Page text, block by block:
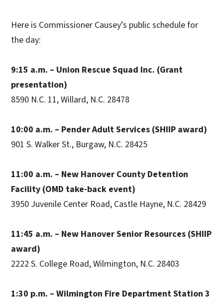
Here is Commissioner Causey’s public schedule for
the day:
9:15 a.m. – Union Rescue Squad Inc. (Grant
presentation)
8590 N.C. 11, Willard, N.C. 28478
10:00 a.m. – Pender Adult Services (SHIIP award)
901 S. Walker St., Burgaw, N.C. 28425
11:00 a.m. – New Hanover County Detention
Facility (OMD take-back event)
3950 Juvenile Center Road, Castle Hayne, N.C. 28429
11:45 a.m. – New Hanover Senior Resources (SHIIP
award)
2222 S. College Road, Wilmington, N.C. 28403
1:30 p.m. – Wilmington Fire Department Station 3